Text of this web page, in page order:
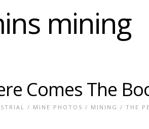
mining
Comes The
/ MINE PHOTOS / MINING / THE